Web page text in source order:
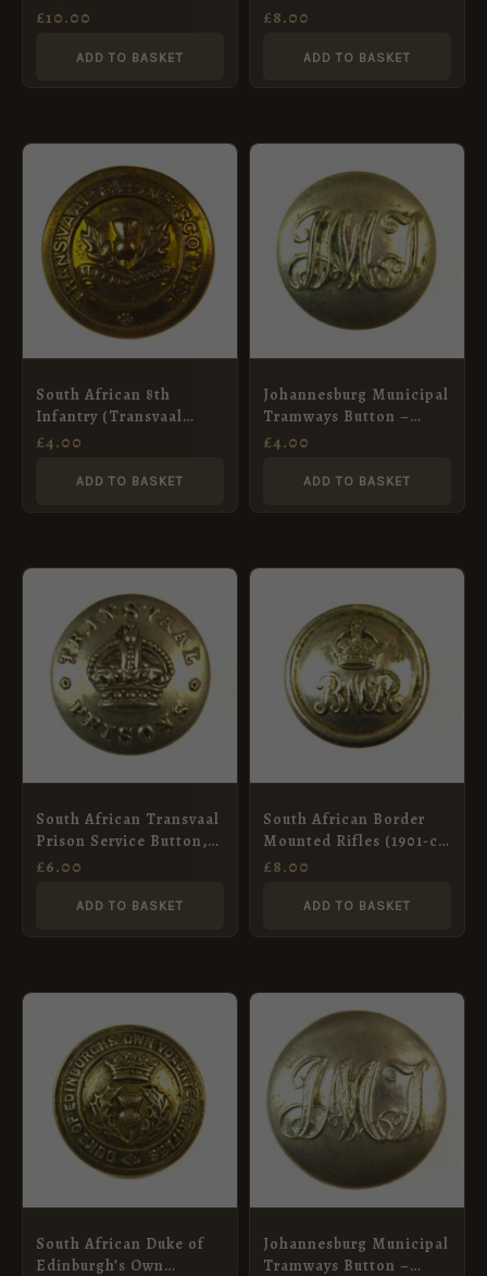
Button (1902-1913
£10.00
ADD TO BASKET
Pattern) Button –
£8.00
ADD TO BASKET
South African 8th
Infantry (Transvaal
Scottish) (Post-1921
24mm
£4.00
ADD TO BASKET
Johannesburg Municipal
Tramways Button –
17mm
£4.00
ADD TO BASKET
South African Transvaal
Prison Service Button,
King’s Crown – 17mm
£6.00
ADD TO BASKET
South African Border
Mounted Rifles (1901-c.
1914 Pattern) Button –
£8.00
ADD TO BASKET
South African Duke of
Edinburgh’s Own
Johannesburg Municipal
Tramways Button –